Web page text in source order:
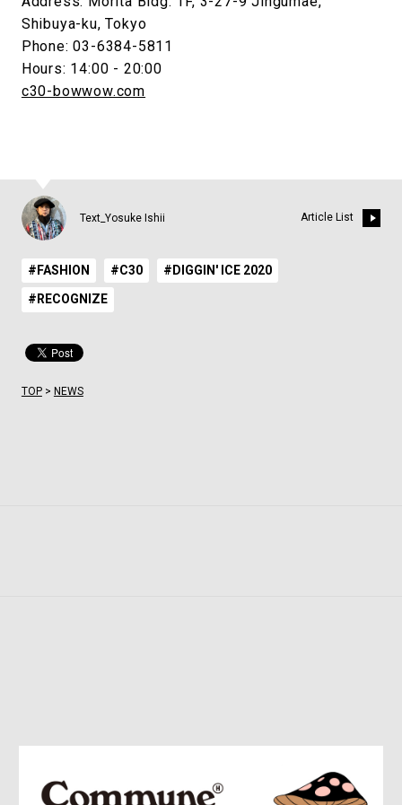
Shibuya-ku, Tokyo
Phone: 03-6384-5811
Hours: 14:00 - 20:00
c30-bowwow.com
Text_Yosuke Ishii Article List
#FASHION #C30 #DIGGIN' ICE 2020
#RECOGNIZE
TOP> NEWS